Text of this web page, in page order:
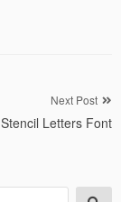
Next Post
Stencil Letters Font